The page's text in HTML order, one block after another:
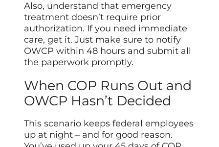
Also, understand that emergency
treatment doesn’t require prior
authorization. If you need immediate
care, get it. Just make sure to notify
OWCP within 48 hours and submit all
the paperwork promptly.
When COP Runs Out and
OWCP Hasn’t Decided
This scenario keeps federal employees
up at night – and for good reason.